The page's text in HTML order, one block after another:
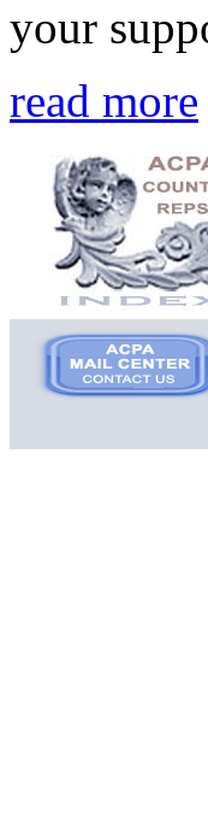
your
read more